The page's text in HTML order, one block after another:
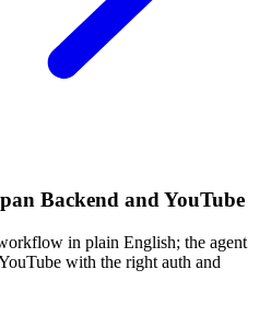
Backend and YouTube
in plain English; the agent
with the right auth and